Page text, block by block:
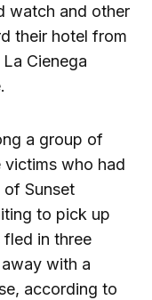
watch and other
their hotel from
Cienega
a group of
who had
Sunset
to pick up
in three
with a
according to